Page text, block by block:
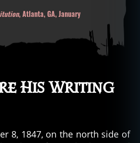
, Atlanta, GA, January
His Writing
8, 1847, on the north side of